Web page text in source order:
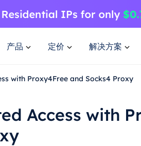
产品 定价 解决方案
with Proxy4Free and Socks4 Proxy
Access with